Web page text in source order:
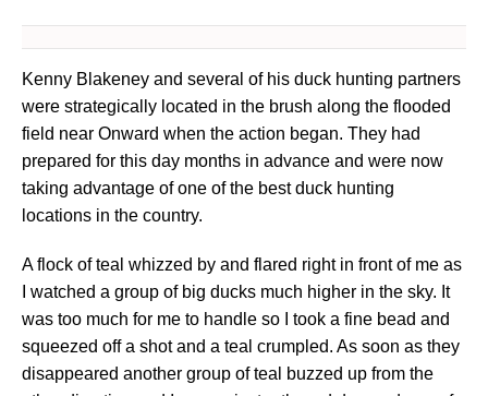
Kenny Blakeney and several of his duck hunting partners
were strategically located in the brush along the flooded
field near Onward when the action began. They had
prepared for this day months in advance and were now
taking advantage of one of the best duck hunting
locations in the country.
A flock of teal whizzed by and flared right in front of me as
I watched a group of big ducks much higher in the sky. It
was too much for me to handle so I took a fine bead and
squeezed off a shot and a teal crumpled. As soon as they
disappeared another group of teal buzzed up from the